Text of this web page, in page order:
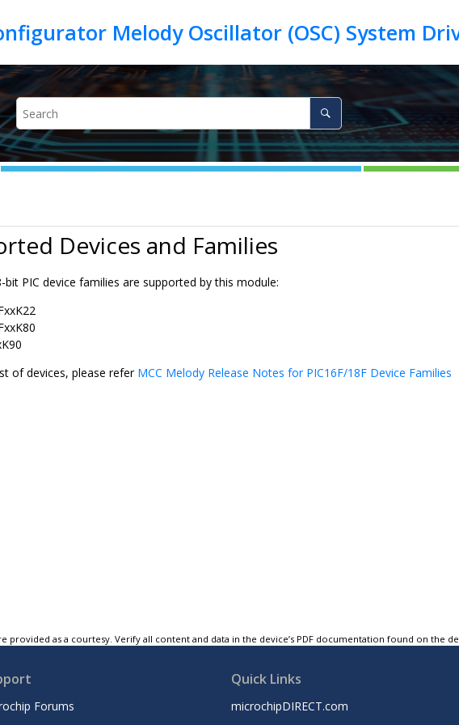
Devices and Families
bit PIC device families are supported by this module:
of devices, please refer MCC Melody Release Notes for PIC16F/18F Device Families
provided as a courtesy. Verify all content and data in the device’s PDF documentation found on the
Forums
Quick Links
microchipDIRECT.com